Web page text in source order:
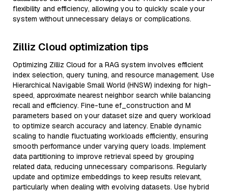
flexibility and efficiency, allowing you to quickly scale your
system without unnecessary delays or complications.
Zilliz Cloud optimization tips
Optimizing Zilliz Cloud for a RAG system involves efficient
index selection, query tuning, and resource management. Use
Hierarchical Navigable Small World (HNSW) indexing for high-
speed, approximate nearest neighbor search while balancing
recall and efficiency. Fine-tune ef_construction and M
parameters based on your dataset size and query workload
to optimize search accuracy and latency. Enable dynamic
scaling to handle fluctuating workloads efficiently, ensuring
smooth performance under varying query loads. Implement
data partitioning to improve retrieval speed by grouping
related data, reducing unnecessary comparisons. Regularly
update and optimize embeddings to keep results relevant,
particularly when dealing with evolving datasets. Use hybrid